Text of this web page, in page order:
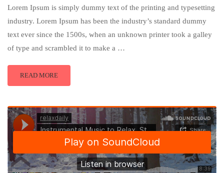
Lorem Ipsum is simply dummy text of the printing and typesetting
industry. Lorem Ipsum has been the industry’s standard dummy
text ever since the 1500s, when an unknown printer took a galley
of type and scrambled it to make a …
READ MORE